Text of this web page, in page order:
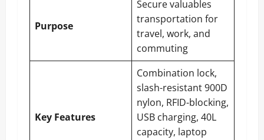
Purpose
Secure valuables
transportation for
travel, work, and
commuting
Key Features
Combination lock,
slash-resistant 900D
nylon, RFID-blocking,
USB charging, 40L
capacity, laptop